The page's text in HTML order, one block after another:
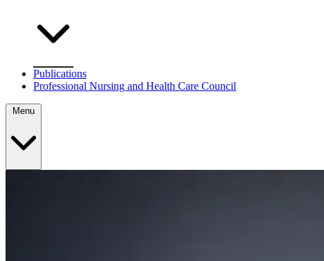
Publications
Professional Nursing and Health Care Council